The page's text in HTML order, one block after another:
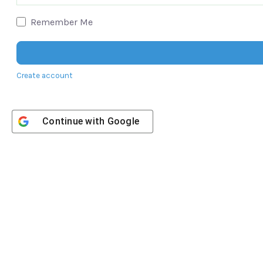
Remember Me
Create account
Continue with Google